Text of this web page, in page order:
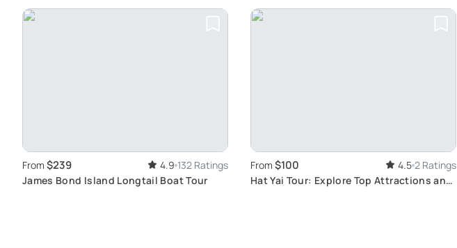
From $239 4.9 132 Ratings
James Bond Island Longtail Boat Tour
From $100 4.5 2 Ratings
Hat Yai Tour: Explore Top Attractions and